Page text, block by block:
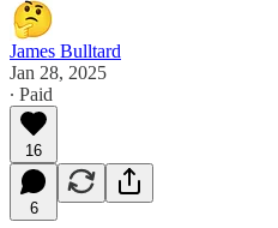
James Bulltard
Jan 28, 2025
∙ Paid
16
6